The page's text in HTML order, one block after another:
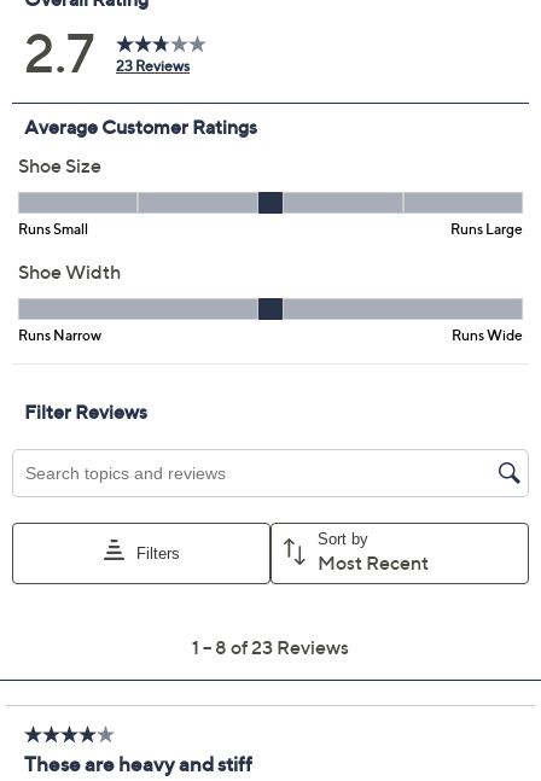
Previously recorded videos may contain expired pricing, exclusivity
claims, or promotional offers.